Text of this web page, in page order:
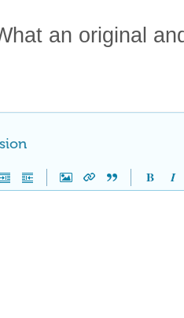
an original